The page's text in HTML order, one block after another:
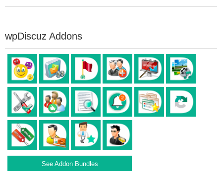
wpDiscuz Addons
See Addon Bundles